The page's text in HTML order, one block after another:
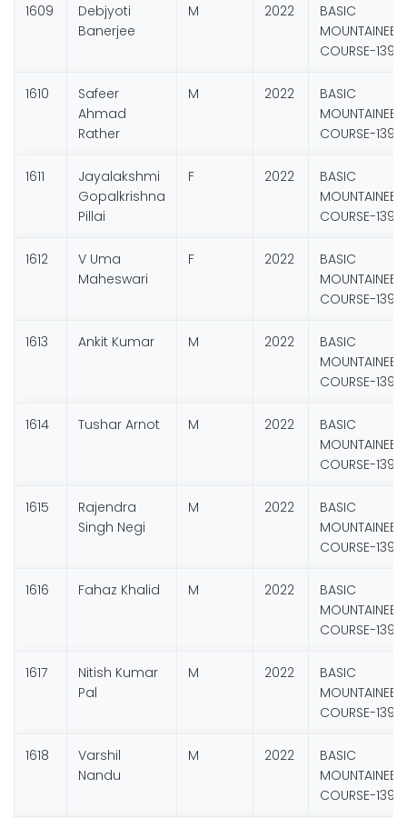
1609
Debjyoti
Banerjee
M 2022
BASIC
COURSE-139
1610
Safeer
Ahmad
Rather
M 2022
BASIC
COURSE-139
1611
Jayalakshmi
Gopalkrishna
Pillai
F 2022
BASIC
COURSE-139
1612
V Uma
Maheswari
F 2022
BASIC
COURSE-139
1613 Ankit Kumar M 2022
BASIC
COURSE-139
1614 Tushar Arnot M 2022
BASIC
COURSE-139
1615
Rajendra
Singh Negi
M 2022
BASIC
COURSE-139
1616 Fahaz Khalid M 2022
BASIC
COURSE-139
1617
Nitish Kumar
Pal
M 2022
BASIC
COURSE-139
1618
Varshil
Nandu
M 2022
BASIC
COURSE-139